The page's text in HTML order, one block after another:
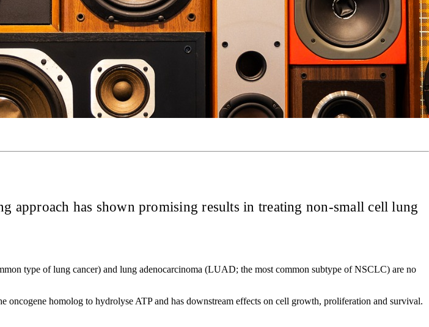
approach has shown promising results in treating non-small cell lung
type of lung cancer) and lung adenocarcinoma (LUAD; the most common subtype of NSCLC) are no
oncogene homolog to hydrolyse ATP and has downstream effects on cell growth, proliferation and survival.